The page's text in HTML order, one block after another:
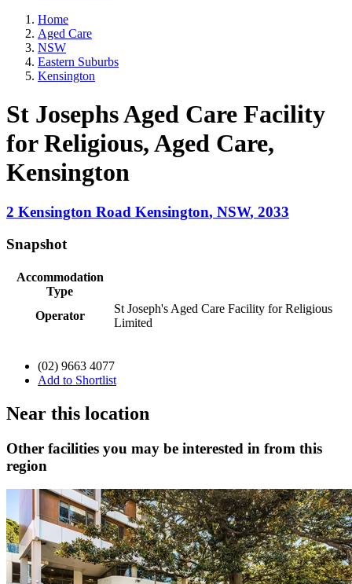
Home
Aged Care
NSW
Eastern Suburbs
Kensington
St Josephs Aged Care Facility
for Religious, Aged Care,
Kensington
2 Kensington Road Kensington, NSW, 2033
Snapshot
Accommodation
Type
Operator
St Joseph's Aged Care Facility for Religious
Limited
(02) 9663 4077
Add to Shortlist
Near this location
Other facilities you may be interested in from this
region